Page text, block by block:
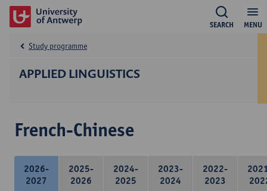
MENU
SEARCH
APPLIED LINGUISTICS
Study programme
French-Chinese
2026-
2027
2025-
2026
2024-
2025
2023-
2024
2022-
2023